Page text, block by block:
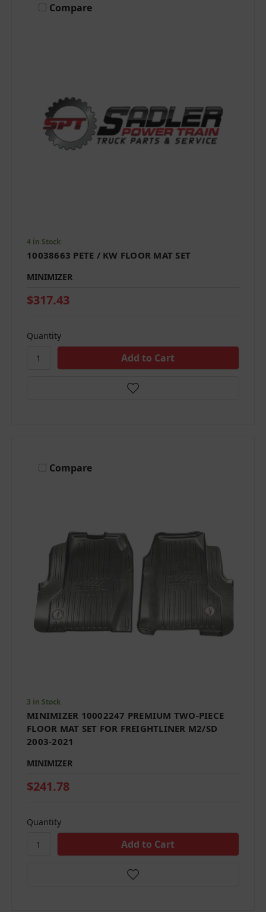
Compare
4 in Stock
10038663 PETE / KW FLOOR MAT SET
MINIMIZER
$317.43
Quantity
Compare
3 in Stock
MINIMIZER 10002247 PREMIUM TWO-PIECE
FLOOR MAT SET FOR FREIGHTLINER M2/SD
2003-2021
MINIMIZER
$241.78
Quantity